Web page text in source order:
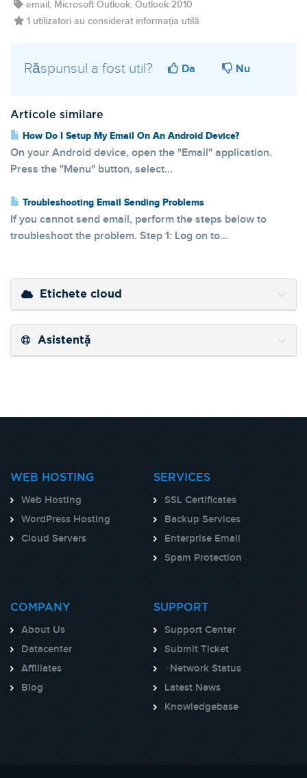
email, Microsoft Outlook, Outlook 2010
1 utilizatori au considerat informația utilă
Răspunsul a fost util? Da Nu
Articole similare
How Do I Setup My Email On An Android Device?
On your Android device, open the "Email" application.
Press the "Menu" button, select...
Troubleshooting Email Sending Problems
If you cannot send email, perform the steps below to
troubleshoot the problem. Step 1: Log on to...
Etichete cloud
Asistență
WEB HOSTING
Web Hosting
WordPress Hosting
Cloud Servers
SERVICES
SSL Certificates
Backup Services
Enterprise Email
Spam Protection
COMPANY
About Us
Datacenter
Affiliates
Blog
SUPPORT
Support Center
Submit Ticket
>Network Status
Latest News
Knowledgebase